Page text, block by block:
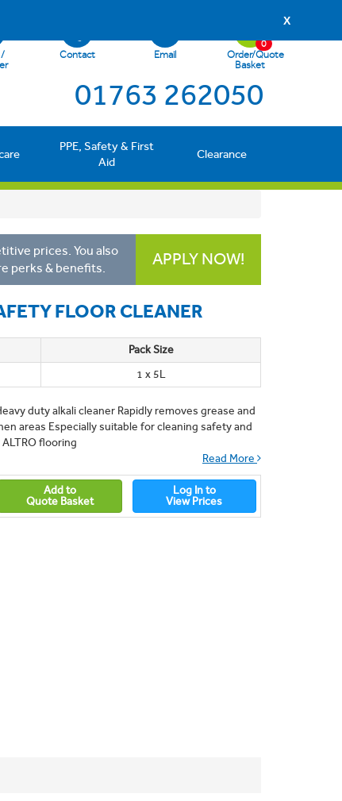
X
/
Contact Email
Order/Quote
Basket
0
01763 262050
PPE, Safety & First
Aid
Clearance
prices. You also
perks & benefits.
APPLY NOW!
FLOOR CLEANER
Pack Size
1 x 5L
duty alkali cleaner Rapidly removes grease and
areas Especially suitable for cleaning safety and
flooring
Read More
Add to
Quote Basket
Log In to
View Prices